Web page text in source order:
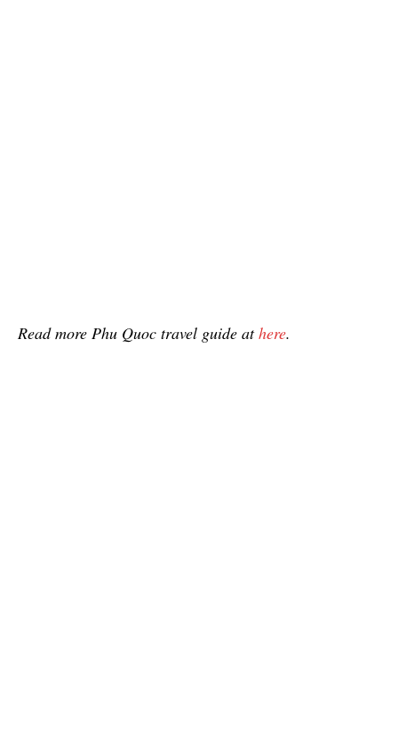
Read more Phu Quoc travel guide athere.